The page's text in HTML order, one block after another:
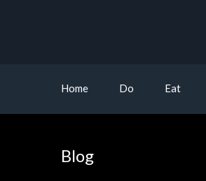
Home Do Eat
Blog